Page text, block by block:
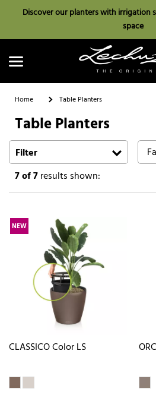
Discover our planters with irrigation
space
Search
Home Table Planters
Table Planters
Filter
7of 7results shown:
NEW
CLASSICO Color LS